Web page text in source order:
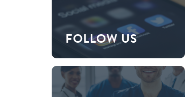
FOLLOW US